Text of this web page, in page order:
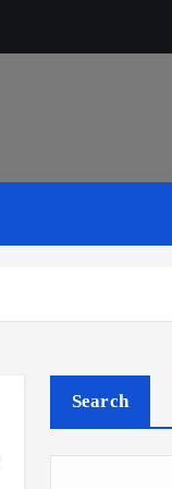
Search